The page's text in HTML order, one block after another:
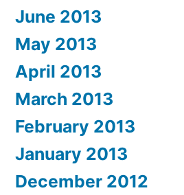
June 2013
May 2013
April 2013
March 2013
February 2013
January 2013
December 2012